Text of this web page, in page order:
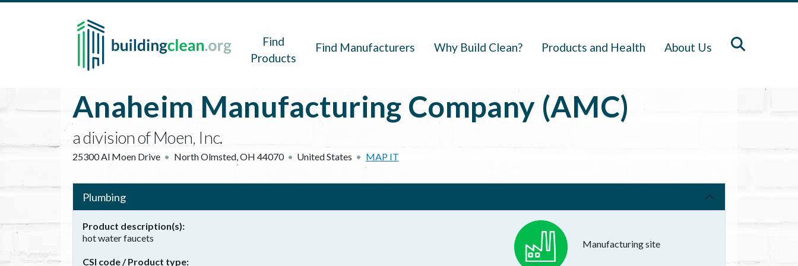
Skip to main content
Find
Products
Find Manufacturers Why Build Clean? Products and Health About Us
Anaheim Manufacturing Company (AMC)
a division of Moen, Inc.
25300 Al Moen Drive North Olmsted,OH 44070 United States MAP IT
Plumbing
Product description(s)
hot water faucets
CSI code / Product type
Manufacturing site